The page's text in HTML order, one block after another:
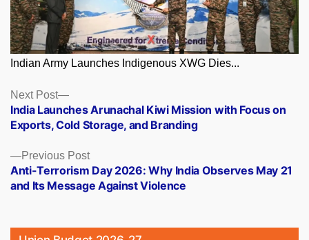
Indian Army Launches Indigenous XWG Dies...
Posts
navigation
Previous PostPrevious
post:
Anti-Terrorism Day 2026: Why India Observes May 21
and Its Message Against Violence
Next Post
Next
post:
India Launches Arunachal Kiwi Mission with Focus on
Exports, Cold Storage, and Branding